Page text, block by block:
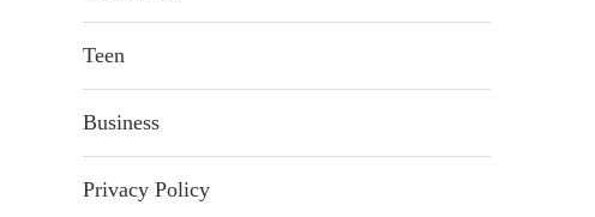
Teen
Business
Privacy Policy